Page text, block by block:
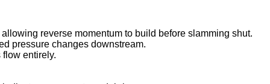
reverse momentum to build before slamming shut.
pressure changes downstream.
entirely.